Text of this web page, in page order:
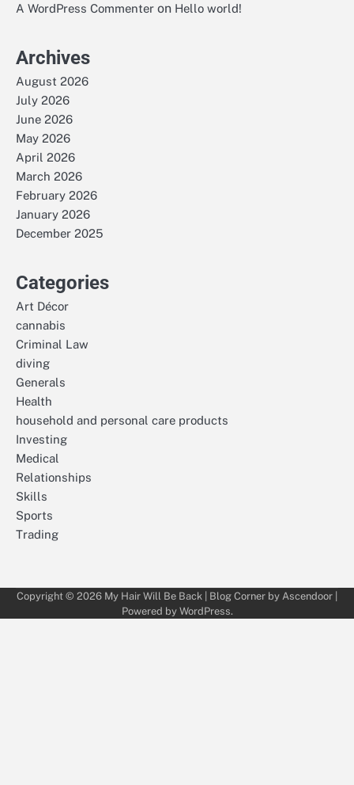
A WordPress Commenter on Hello world!
Archives
August 2026
July 2026
June 2026
May 2026
April 2026
March 2026
February 2026
January 2026
December 2025
Categories
Art Décor
cannabis
Criminal Law
diving
Generals
Health
household and personal care products
Investing
Medical
Relationships
Skills
Sports
Trading
Copyright © 2026 My Hair Will Be Back | Blog Corner by Ascendoor
Powered by WordPress.